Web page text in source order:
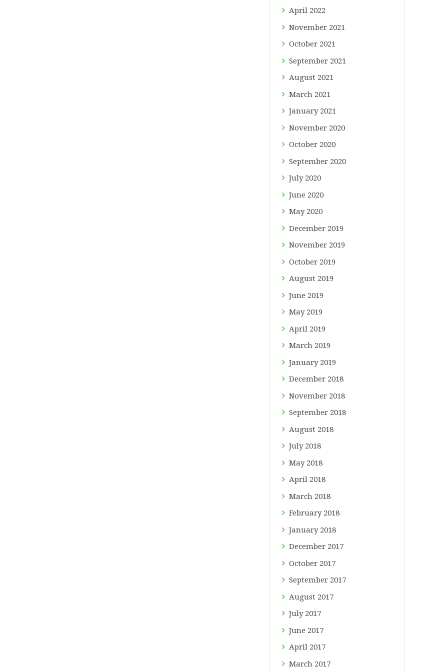
April 2022
November 2021
October 2021
September 2021
August 2021
March 2021
January 2021
November 2020
October 2020
September 2020
July 2020
June 2020
May 2020
December 2019
November 2019
October 2019
August 2019
June 2019
May 2019
April 2019
March 2019
January 2019
December 2018
November 2018
September 2018
August 2018
July 2018
May 2018
April 2018
March 2018
February 2018
January 2018
December 2017
October 2017
September 2017
August 2017
July 2017
June 2017
April 2017
March 2017